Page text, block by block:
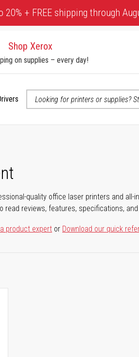
+ FREE shipping through
Shop Xerox
on supplies – every day!
quality office laser printers and all-
read reviews, features, specifications,
product expert or Download our quick